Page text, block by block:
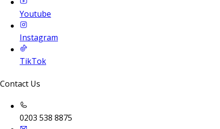
Youtube
Instagram
TikTok
Contact Us
0203 538 8875